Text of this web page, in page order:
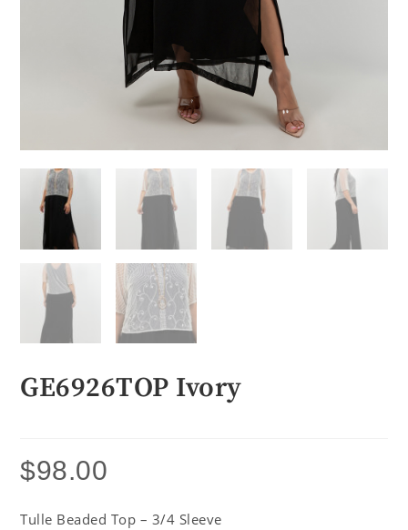
GE6926TOP Ivory
$98.00
Tulle Beaded Top – 3/4 Sleeve